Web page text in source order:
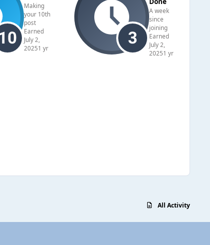
Making
your 10th
post
Earned
July 2,
20251 yr
A week
since
joining
Earned
July 2,
20251 yr
All Activity